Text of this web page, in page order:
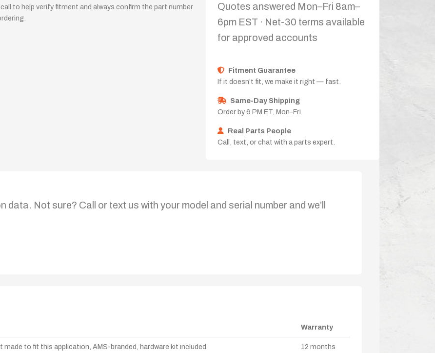
to help verify fitment and always confirm the part number
Quotes answered Mon–Fri 8am–
6pm EST · Net-30 terms available
for approved accounts
Fitment Guarantee
If it doesn’t fit, we make it right — fast.
Same-Day Shipping
Order by 6 PM ET, Mon–Fri.
Real Parts People
Call, text, or chat with a parts expert.
Not sure? Call or text us with your model and serial number and we’ll
Warranty
made to fit this application, AMS-branded, hardware kit included 12 months